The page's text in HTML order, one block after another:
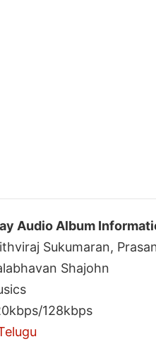
Audio Album
Sukumaran,
Shajohn
128kbps